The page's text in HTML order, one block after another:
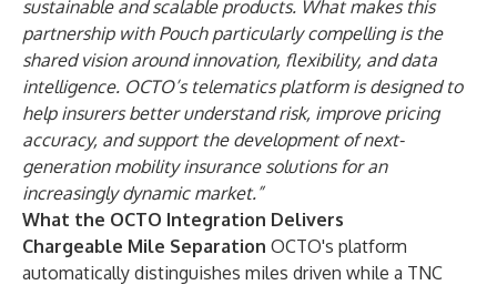
sustainable and scalable products. What makes this
partnership with Pouch particularly compelling is the
shared vision around innovation, flexibility, and data
intelligence. OCTO’s telematics platform is designed to
help insurers better understand risk, improve pricing
accuracy, and support the development of next-
generation mobility insurance solutions for an
increasingly dynamic market.”
What the OCTO Integration Delivers
Chargeable Mile Separation OCTO's platform
automatically distinguishes miles driven while a TNC